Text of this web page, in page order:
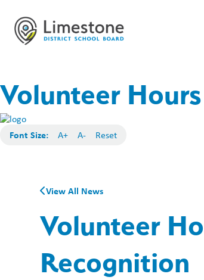
Volunteer
Font Size: A+ A- Reset
View All News
Volunteer
Recognition